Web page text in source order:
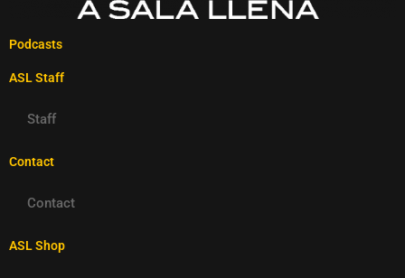
Podcasts
ASL Staff
Staff
Contact
Contact
ASL Shop